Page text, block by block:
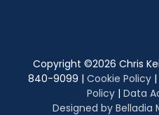
Copyright ©2026 Chris
840-9099 | Cookie Policy|
Policy| Data
Designed by Belladia